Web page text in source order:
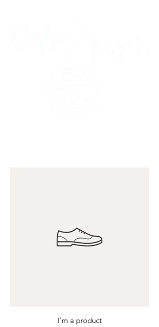
I'm a product